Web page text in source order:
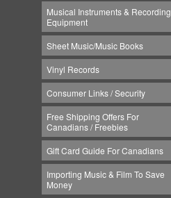
Musical Instruments & Recording
Equipment
Sheet Music/Music Books
Vinyl Records
Consumer Links / Security
Free Shipping Offers For
Canadians / Freebies
Gift Card Guide For Canadians
Importing Music & Film To Save
Money